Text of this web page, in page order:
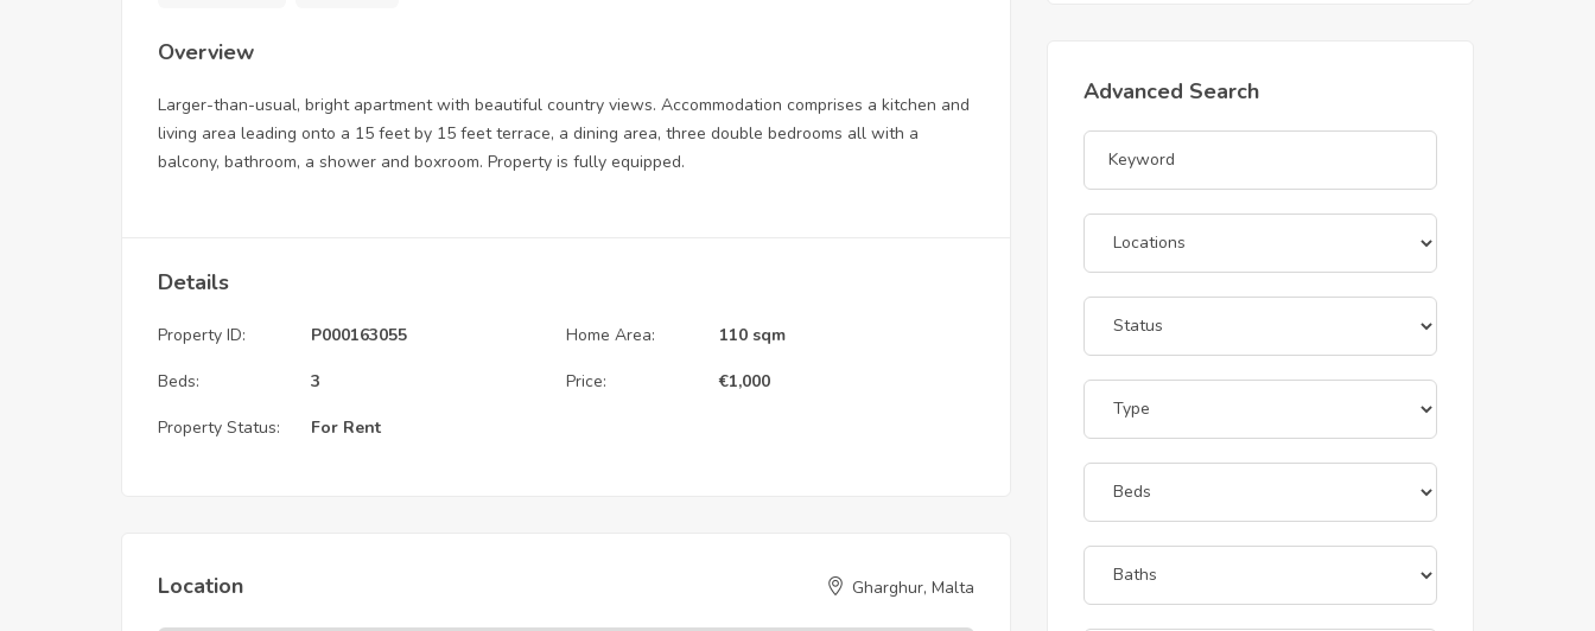
Overview
Larger-than-usual, bright apartment with beautiful country views. Accommodation comprises a kitchen and
living area leading onto a 15 feet by 15 feet terrace, a dining area, three double bedrooms all with a
balcony, bathroom, a shower and boxroom. Property is fully equipped.
Details
Property ID: P000163055 Home Area: 110 sqm
Beds: 3 Price: €1,000
Property Status: For Rent
Location Gharghur, Malta
Advanced Search